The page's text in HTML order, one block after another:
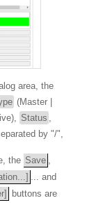
area, the
(Master |
Status ,
by "/",
the Save ,
... and
buttons are